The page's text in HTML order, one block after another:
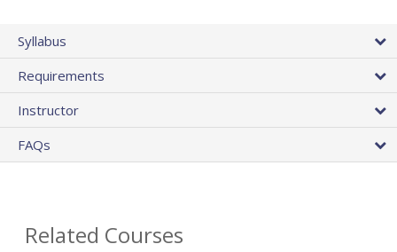
Syllabus
Requirements
Instructor
FAQs
Related Courses